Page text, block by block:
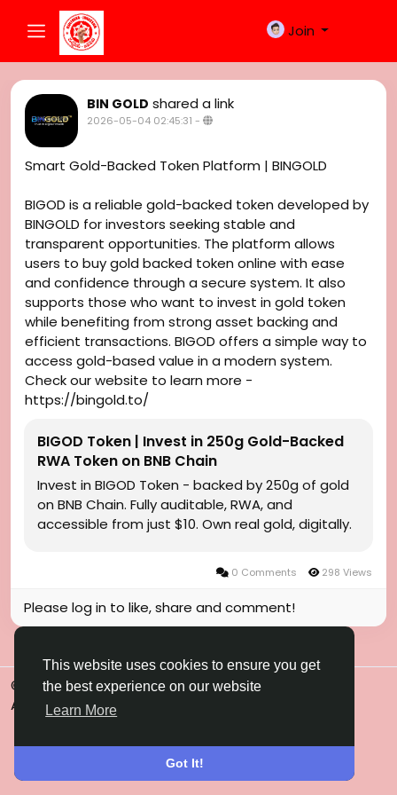
This website uses cookies to ensure you get
the best experience on our website
Learn More
Got It!
Join
BIN GOLD shared a link
2026-05-04 02:45:31 -
Smart Gold-Backed Token Platform | BINGOLD
BIGOD is a reliable gold-backed token developed by
BINGOLD for investors seeking stable and
transparent opportunities. The platform allows
users to buy gold backed token online with ease
and confidence through a secure system. It also
supports those who want to invest in gold token
while benefiting from strong asset backing and
efficient transactions. BIGOD offers a simple way to
access gold-based value in a modern system.
Check our website to learn more -
https://bingold.to/
BIGOD Token | Invest in 250g Gold-Backed
RWA Token on BNB Chain
Invest in BIGOD Token - backed by 250g of gold
on BNB Chain. Fully auditable, RWA, and
accessible from just $10. Own real gold, digitally.
0 Comments 298 Views
Please log in to like, share and comment!
© 2026 Gulfsena
English
About Terms